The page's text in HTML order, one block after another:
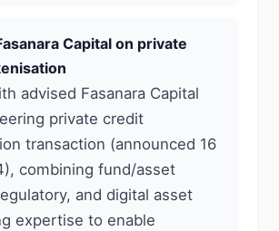
Capital on private
advised Fasanara Capital
private credit
transaction (announced 16
combining fund/asset
and digital asset
expertise to enable